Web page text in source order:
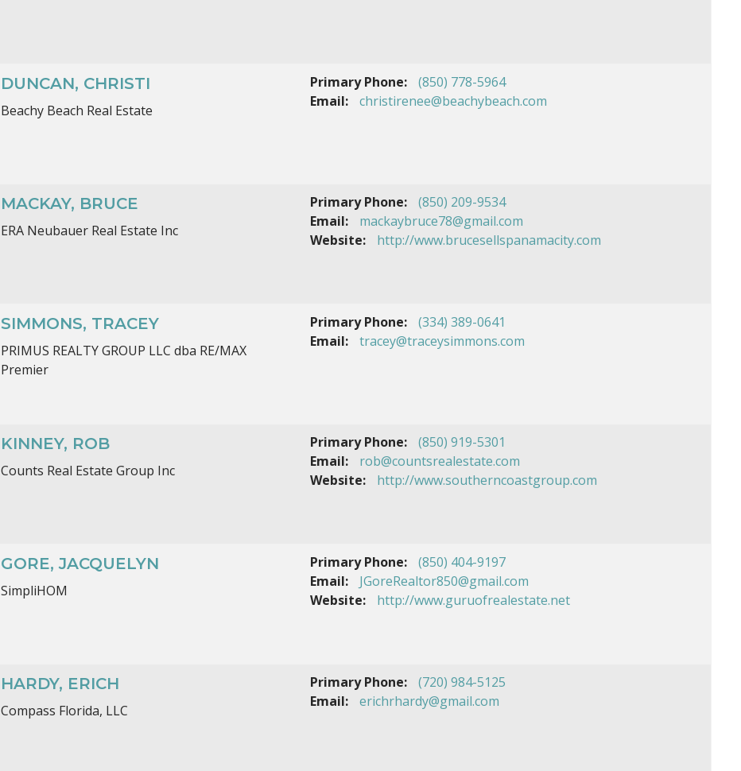
DUNCAN, CHRISTI
Beachy Beach Real Estate
Primary Phone:
(850) 778-5964
Email:
christirenee@beachybeach.com
MACKAY, BRUCE
ERA Neubauer Real Estate Inc
Primary Phone:
(850) 209-9534
Email:
mackaybruce78@gmail.com
Website:
http://www.brucesellspanamacity.com
SIMMONS, TRACEY
PRIMUS REALTY GROUP LLC dba RE/MAX
Premier
Primary Phone:
(334) 389-0641
Email:
tracey@traceysimmons.com
KINNEY, ROB
Counts Real Estate Group Inc
Primary Phone:
(850) 919-5301
Email:
rob@countsrealestate.com
Website:
http://www.southerncoastgroup.com
GORE, JACQUELYN
SimpliHOM
Primary Phone:
(850) 404-9197
Email:
JGoreRealtor850@gmail.com
Website:
http://www.guruofrealestate.net
HARDY, ERICH
Compass Florida, LLC
Primary Phone:
(720) 984-5125
Email:
erichrhardy@gmail.com